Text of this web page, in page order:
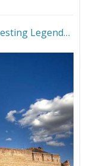
Ukrainian Castles with the Most Interesting Legends